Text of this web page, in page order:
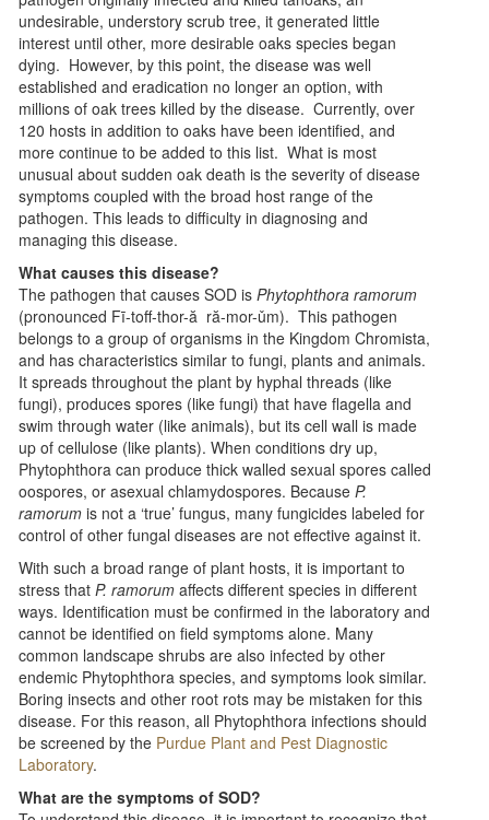
undesirable, understory scrub tree, it generated little
interest until other, more desirable oaks species began
dying. However, by this point, the disease was well
established and eradication no longer an option, with
millions of oak trees killed by the disease. Currently, over
120 hosts in addition to oaks have been identified, and
more continue to be added to this list. What is most
unusual about sudden oak death is the severity of disease
symptoms coupled with the broad host range of the
pathogen. This leads to difficulty in diagnosing and
managing this disease.
What causes this disease?
The pathogen that causes SOD isPhytophthora ramorum
(pronounced Fī-toff-thor-ă ră-mor-ǔm). This pathogen
belongs to a group of organisms in the Kingdom Chromista,
and has characteristics similar to fungi, plants and animals.
It spreads throughout the plant by hyphal threads (like
fungi), produces spores (like fungi) that have flagella and
swim through water (like animals), but its cell wall is made
up of cellulose (like plants). When conditions dry up,
Phytophthora can produce thick walled sexual spores called
oospores, or asexual chlamydospores. BecauseP.
ramorum is not a ‘true’ fungus, many fungicides labeled for
control of other fungal diseases are not effective against it.
With such a broad range of plant hosts, it is important to
stress thatP. ramorum affects different species in different
ways. Identification must be confirmed in the laboratory and
cannot be identified on field symptoms alone. Many
common landscape shrubs are also infected by other
endemic Phytophthora species, and symptoms look similar.
Boring insects and other root rots may be mistaken for this
disease. For this reason, all Phytophthora infections should
be screened by the Purdue Plant and Pest Diagnostic
Laboratory.
What are the symptoms of SOD?